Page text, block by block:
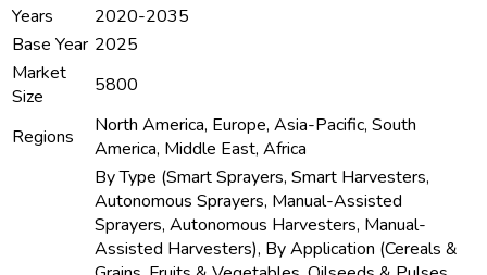
Years
2020-2035
Base Year 2025
Market
Size
5800
Regions
North America, Europe, Asia-Pacific, South
America, Middle East, Africa
By Type (Smart Sprayers, Smart Harvesters,
Autonomous Sprayers, Manual-Assisted
Sprayers, Autonomous Harvesters, Manual-
Assisted Harvesters), By Application (Cereals &